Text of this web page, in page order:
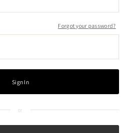
Forgot your password?